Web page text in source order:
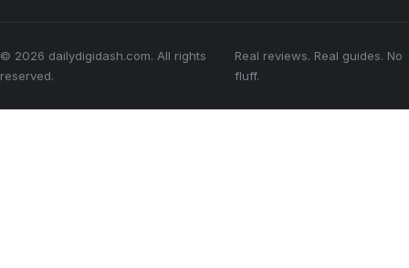
© 2026 dailydigidash.com. All rights
reserved.
Real reviews. Real guides. No
fluff.